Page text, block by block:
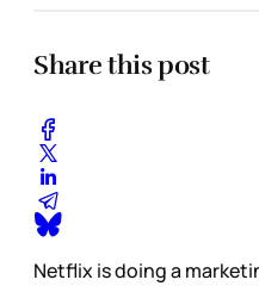
Share this post
Netflix is doing a